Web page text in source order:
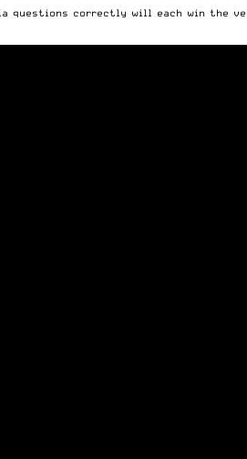
questions correctly will each win the